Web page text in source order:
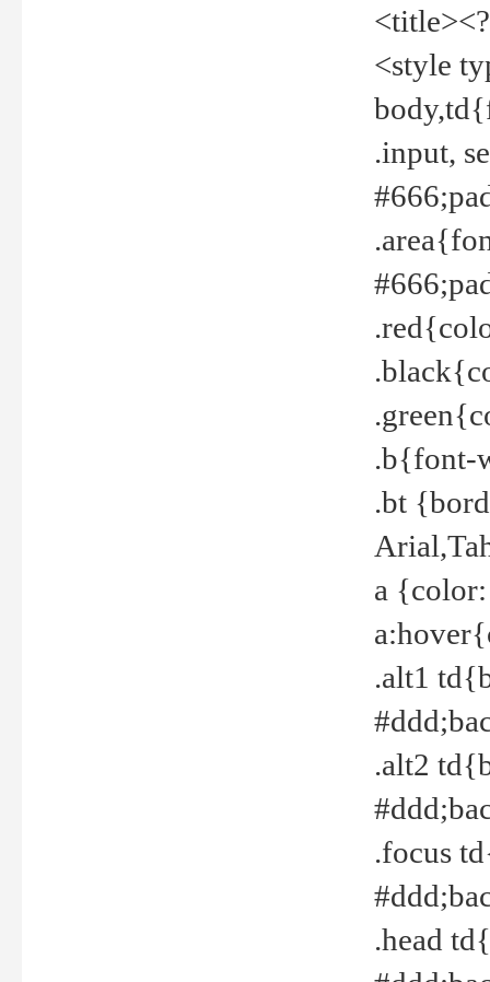
<style
.input,
.b{font-
.bt
a
.alt1
.alt2
.focus
.head